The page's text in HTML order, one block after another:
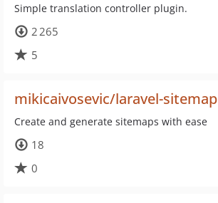
Simple translation controller plugin.
2 265
5
mikicaivosevic/laravel-sitemap
Create and generate sitemaps with ease
18
0